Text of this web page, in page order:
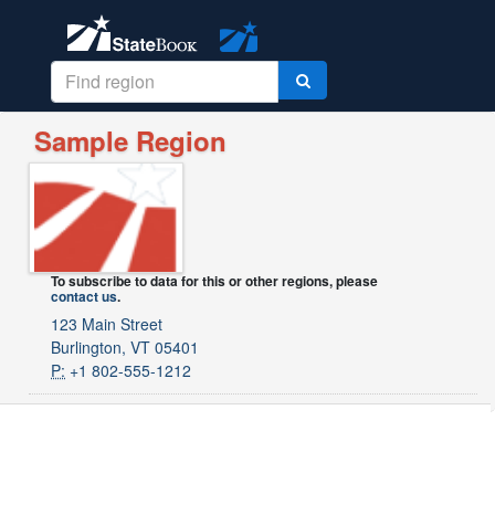
Sample Region
To subscribe to data for this or other regions, please
contact us.
123 Main Street
Burlington, VT 05401
P: +1 802-555-1212